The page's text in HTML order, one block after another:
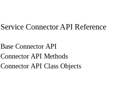
Service Connector API Reference
Base Connector API
Connector API Methods
Connector API Class Objects